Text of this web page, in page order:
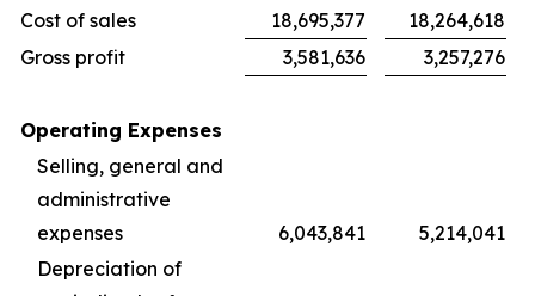
Cost of sales
18,695,377
18,264,618
Gross profit
3,581,636 3,257,276
Operating Expenses
Selling, general and
administrative
expenses
6,043,841
5,214,041
Depreciation of